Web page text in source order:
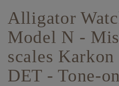
Alligator
Model N -
scales
DET - Tone-